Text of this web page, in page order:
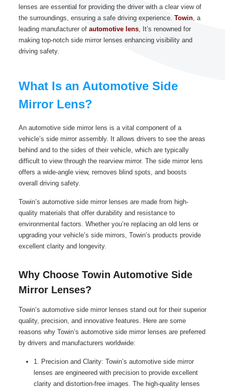
lenses are essential for providing the driver with a clear view of
the surroundings, ensuring a safe driving experience. Towin, a
leading manufacturer of automotive lens, It’s renowned for
making top-notch side mirror lenses enhancing visibility and
driving safety.
What Is an Automotive Side
Mirror Lens?
An automotive side mirror lens is a vital component of a
vehicle’s side mirror assembly. It allows drivers to see the areas
behind and to the sides of their vehicle, which are typically
difficult to view through the rearview mirror. The side mirror lens
offers a wide-angle view, removes blind spots, and boosts
overall driving safety.
Towin’s automotive side mirror lenses are made from high-
quality materials that offer durability and resistance to
environmental factors. Whether you’re replacing an old lens or
upgrading your vehicle’s side mirrors, Towin’s products provide
excellent clarity and longevity.
Why Choose Towin Automotive Side
Mirror Lenses?
Towin’s automotive side mirror lenses stand out for their superior
quality, precision, and innovative features. Here are some
reasons why Towin’s automotive side mirror lenses are preferred
by drivers and manufacturers worldwide:
1. Precision and Clarity: Towin’s automotive side mirror
lenses are engineered with precision to provide excellent
clarity and distortion-free images. The high-quality lenses